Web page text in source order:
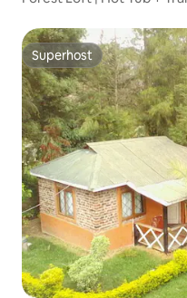
Superhost
Superhost